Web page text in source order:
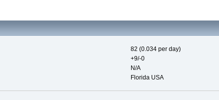
82 (0.034 per day)
+9/-0
N/A
Florida USA